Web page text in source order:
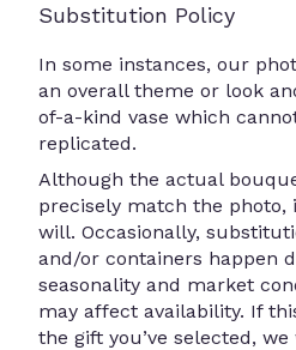
Substitution Policy
In some instances, our
an overall theme or look
of-a-kind vase which
replicated.
Although the actual
precisely match the
will. Occasionally,
and/or containers happen
seasonality and market
may affect availability. If
the gift you’ve selected,